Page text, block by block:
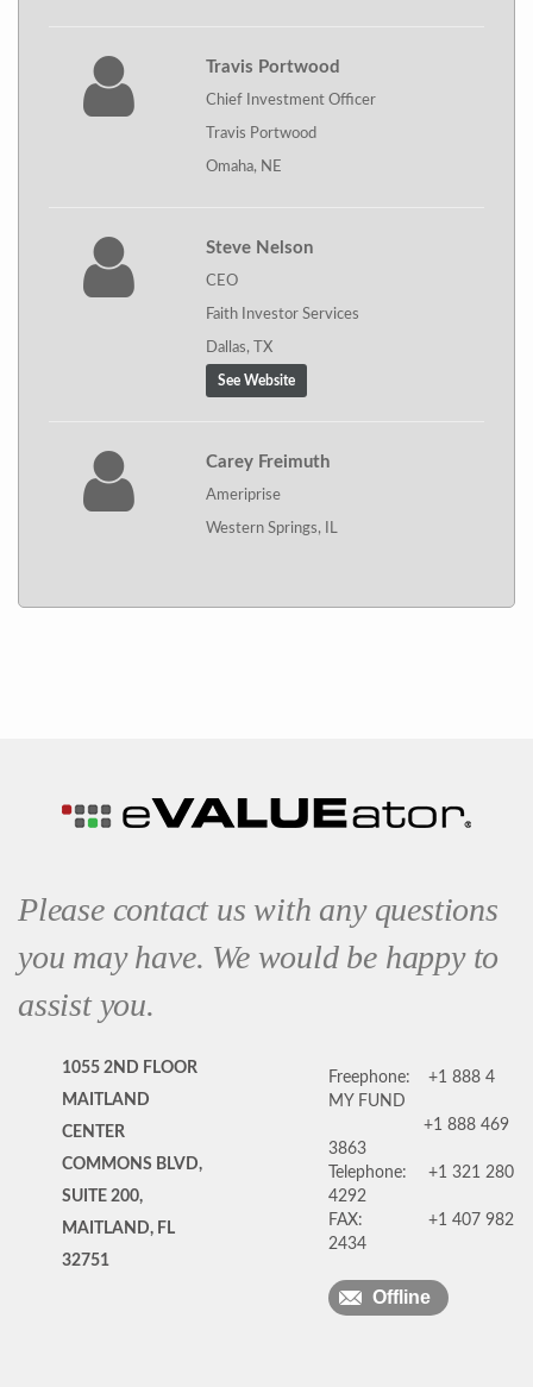
Travis Portwood
Chief Investment Officer
Travis Portwood
Omaha, NE
Steve Nelson
CEO
Faith Investor Services
Dallas, TX
See Website
Carey Freimuth
Ameriprise
Western Springs, IL
Please contact us with any questions
you may have. We would be happy to
assist you.
1055 2ND FLOOR
MAITLAND
CENTER
COMMONS BLVD,
SUITE 200,
MAITLAND, FL
32751
Freephone:
+1 888 4
MY FUND
+1 888 469
3863
Telephone:
+1 321 280
4292
FAX:
+1 407 982
2434
Offline